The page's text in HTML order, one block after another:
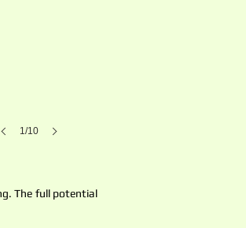
The full potential
1/10